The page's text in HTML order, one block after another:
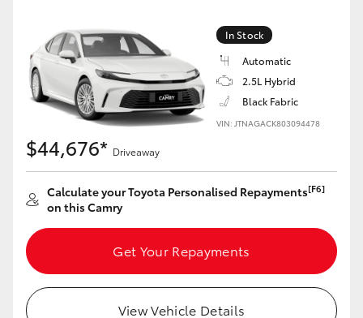
Corolla Cross
Kluger
LandCruiser 300
Utes & Vans
HiLux
LandCruiser 70
In Stock
Automatic
2.5L Hybrid
Black Fabric
VIN: JTNAGACK803094478
$44,676* Driveaway
Calculate your Toyota Personalised Repayments[F6]
on this Camry
Get Your Repayments
View Vehicle Details